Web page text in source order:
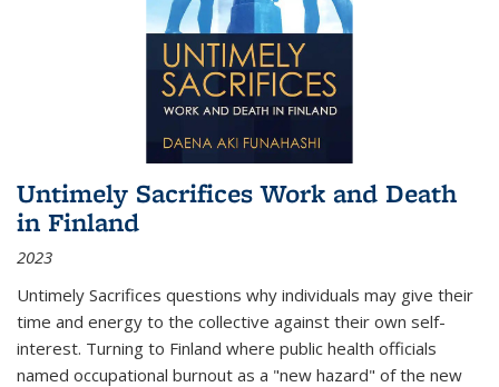
Untimely Sacrifices Work and Death
in Finland
2023
Untimely Sacrifices questions why individuals may give their
time and energy to the collective against their own self-
interest. Turning to Finland where public health officials
named occupational burnout as a "new hazard" of the new